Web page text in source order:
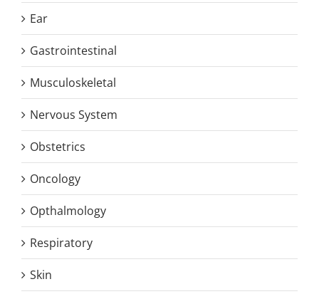
Ear
Gastrointestinal
Musculoskeletal
Nervous System
Obstetrics
Oncology
Opthalmology
Respiratory
Skin